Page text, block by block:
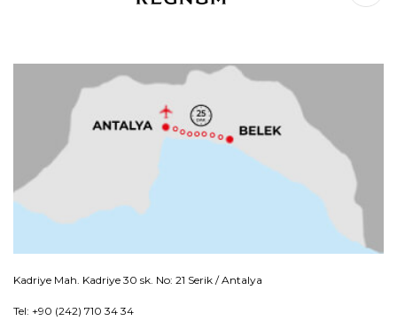
Kadriye Mah. Kadriye 30 sk. No: 21 Serik / Antalya
Tel: +90 (242) 710 34 34